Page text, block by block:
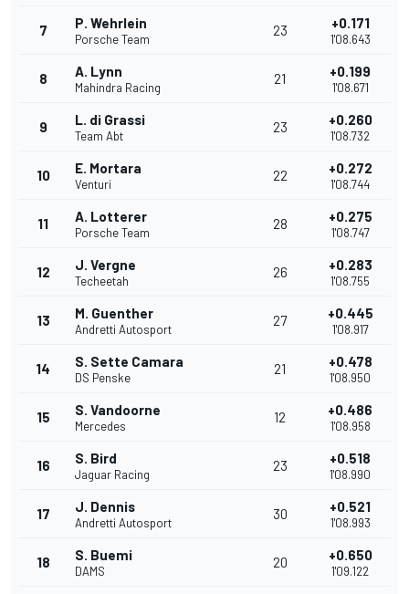
7 P. Wehrlein
Porsche Team
23 +0.171
1'08.643
8 A. Lynn
Mahindra Racing
21 +0.199
1'08.671
9 L. di Grassi
Team Abt
23 +0.260
1'08.732
10 E. Mortara
Venturi
22 +0.272
1'08.744
11 A. Lotterer
Porsche Team
28 +0.275
1'08.747
12 J. Vergne
Techeetah
26 +0.283
1'08.755
13 M. Guenther
Andretti Autosport
27 +0.445
1'08.917
14 S. Sette Camara
DS Penske
21 +0.478
1'08.950
15 S. Vandoorne
Mercedes
12 +0.486
1'08.958
16 S. Bird
Jaguar Racing
23 +0.518
1'08.990
17 J. Dennis
Andretti Autosport
30 +0.521
1'08.993
18 S. Buemi
DAMS
20 +0.650
1'09.122